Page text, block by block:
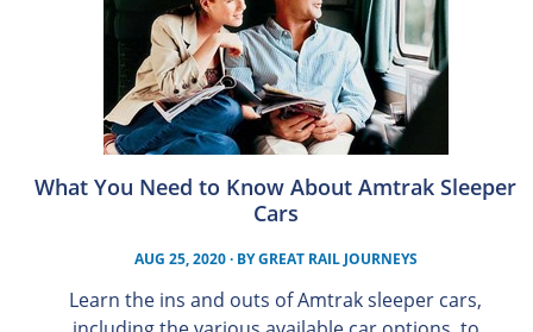
What You Need to Know About Amtrak Sleeper
Cars
AUG 25, 2020· BYGREAT RAIL JOURNEYS
Learn the ins and outs of Amtrak sleeper cars,